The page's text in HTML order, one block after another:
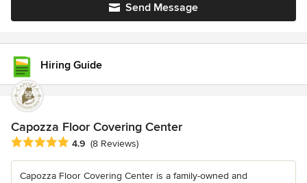
Send Message
Hiring Guide
Capozza Floor Covering Center
Average rating: 4.9 out of 5 stars
4.9 (8 Reviews)
Capozza Floor Covering Center is a family-owned and